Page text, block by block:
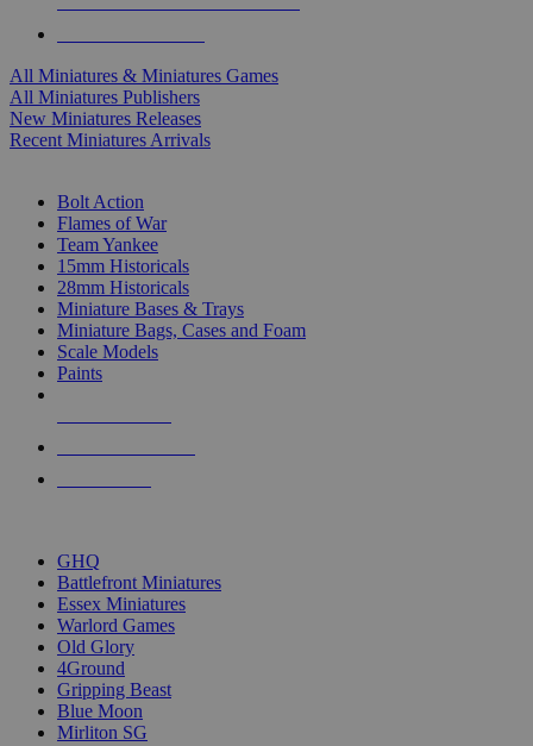
All Miniatures & Miniatures Games
All Miniatures Publishers
New Miniatures Releases
Recent Miniatures Arrivals
Bolt Action
Flames of War
Team Yankee
15mm Historicals
28mm Historicals
Miniature Bases & Trays
Miniature Bags, Cases and Foam
Scale Models
Paints
GHQ
Battlefront Miniatures
Essex Miniatures
Warlord Games
Old Glory
4Ground
Gripping Beast
Blue Moon
Mirliton SG